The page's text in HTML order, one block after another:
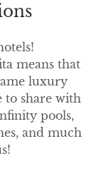
means that
luxury
to share with
pools,
and much